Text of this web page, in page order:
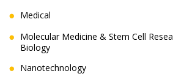
Medical
Molecular Medicine & Stem Cell
Biology
Nanotechnology